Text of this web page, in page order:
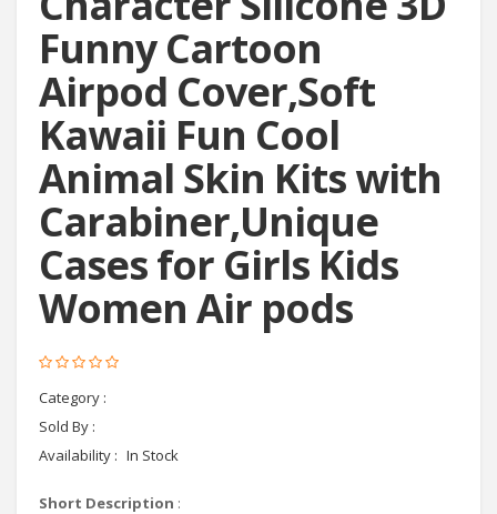
Funny Cartoon
Airpod Cover,Soft
Kawaii Fun Cool
Animal Skin Kits with
Carabiner,Unique
Cases for Girls Kids
Women Air pods
Category :
Sold By :
Availability : In Stock
Short Description :